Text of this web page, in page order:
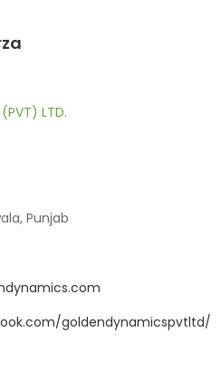
LTD.
Punjab
goldendynamicspvtltd/